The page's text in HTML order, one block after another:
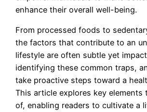
enhance their overall well-being.
From processed foods to
the factors that contribute to an
lifestyle are often subtle yet
identifying these common traps,
take proactive steps toward a
This article explores key elements
of, enabling readers to cultivate a